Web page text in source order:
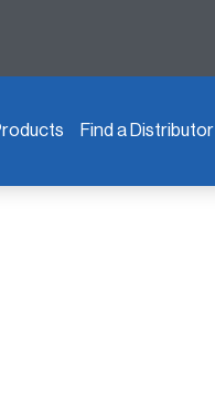
Find a Distributor